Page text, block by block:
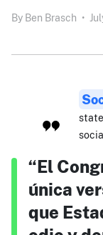
By Ben Brasch •
“El
única
que